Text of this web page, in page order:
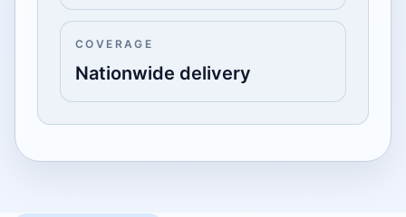
COVERAGE
Nationwide delivery